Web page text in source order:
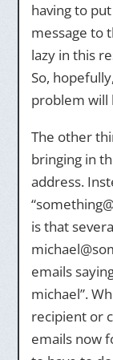
having to
message to
lazy in this
So,
problem will
The other
bringing in
address.
is that
emails
michael”.
recipient or
emails now